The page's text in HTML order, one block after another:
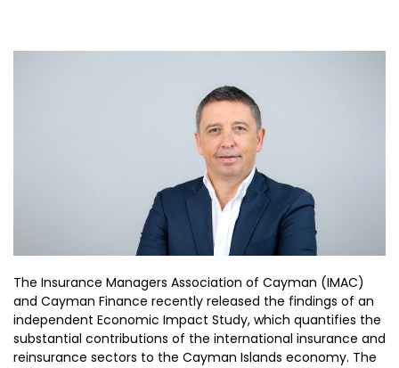
The Insurance Managers Association of Cayman (IMAC)
and Cayman Finance recently released the findings of an
independent Economic Impact Study, which quantifies the
substantial contributions of the international insurance and
reinsurance sectors to the Cayman Islands economy. The